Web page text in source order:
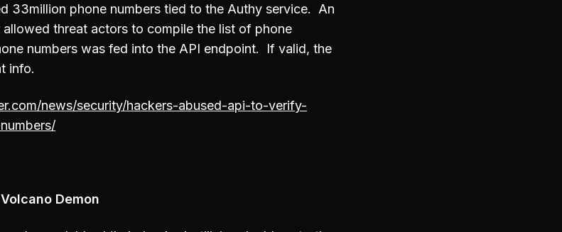
33million phone numbers tied to the Authy service. An
threat actors to compile the list of phone
numbers was fed into the API endpoint. If valid, the
info.
news/security/hackers-abused-api-to-verify-
Demon